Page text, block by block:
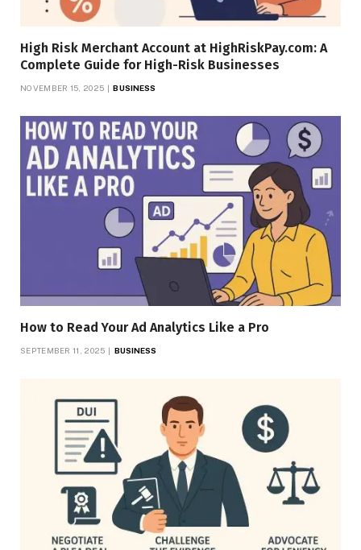
High Risk Merchant Account at HighRiskPay.com: A
Complete Guide for High-Risk Businesses
NOVEMBER 15, 2025 BUSINESS
How to Read Your Ad Analytics Like a Pro
SEPTEMBER 11, 2025 BUSINESS